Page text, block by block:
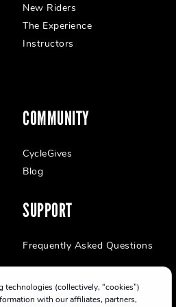
technologies (collectively, “cookies”)
with our affiliates, partners,
New Riders
The Experience
Instructors
COMMUNITY
CycleGives
Blog
SUPPORT
Frequently Asked Questions